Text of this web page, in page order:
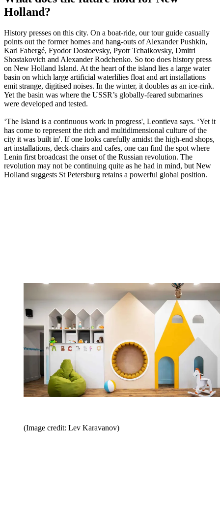
Holland?
History presses on this city. On a boat-ride, our tour guide casually
points out the former homes and hang-outs of Alexander Pushkin,
Karl Fabergé, Fyodor Dostoevsky, Pyotr Tchaikovsky, Dmitri
Shostakovich and Alexander Rodchenko. So too does history press
on New Holland Island. At the heart of the island lies a large water
basin on which large artificial waterlilies float and art installations
emit strange, digitised noises. In the winter, it doubles as an ice-rink.
Yet the basin was where the USSR’s globally-feared submarines
were developed and tested.
‘The Island is a continuous work in progress', Leontieva says. ‘Yet it
has come to represent the rich and multidimensional culture of the
city it was built in'. If one looks carefully amidst the high-end shops,
art installations, deck-chairs and cafes, one can find the spot where
Lenin first broadcast the onset of the Russian revolution. The
revolution may not be continuing quite as he had in mind, but New
Holland suggests St Petersburg retains a powerful global position.
(Image credit: Lev Karavanov)